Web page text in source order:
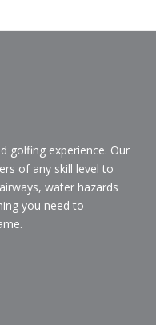
golfing experience. Our
of any skill level to
water hazards
you need to